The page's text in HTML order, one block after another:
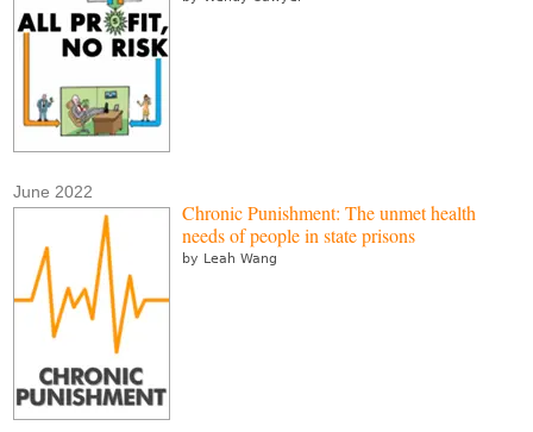
June 2022
Chronic Punishment: The unmet health
needs of people in state prisons
by Leah Wang